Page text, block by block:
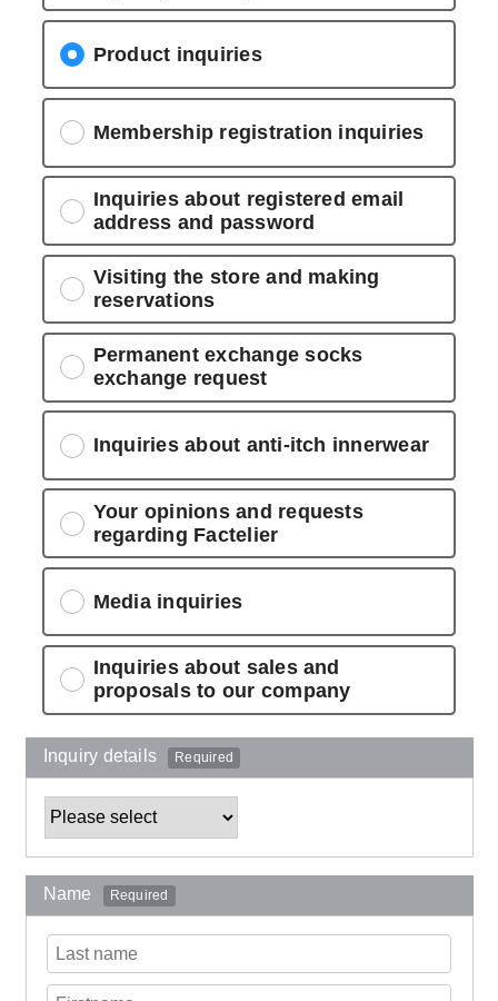
Product inquiries
Membership registration inquiries
Inquiries about registered email
address and password
Visiting the store and making
reservations
Permanent exchange socks
exchange request
Inquiries about anti-itch innerwear
Your opinions and requests
regarding Factelier
Media inquiries
Inquiries about sales and
proposals to our company
Inquiry details Required
Name Required